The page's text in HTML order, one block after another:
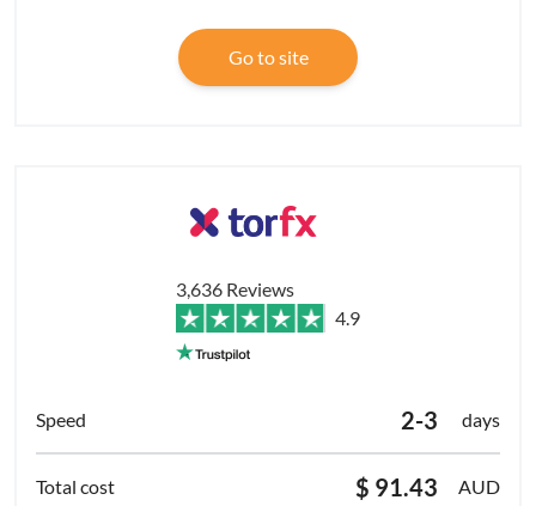
Go to site
3,636 Reviews
4.9
2-3 days
$ 91.43 AUD